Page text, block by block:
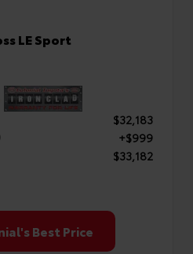
LE Sport
$32,183
+$999
$33,182
Best Price